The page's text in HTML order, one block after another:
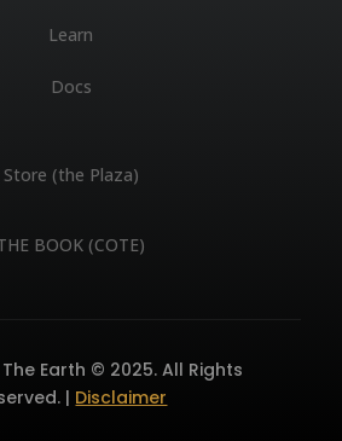
Learn
Docs
Store (the Plaza)
BOOK (COTE)
Earth © 2025. All Rights
| Disclaimer